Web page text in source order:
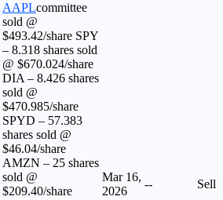
AAPLcommittee
sold @
$493.42/share SPY
– 8.318 shares sold
@ $670.024/share
DIA – 8.426 shares
sold @
$470.985/share
SPYD – 57.383
shares sold @
$46.04/share
AMZN – 25 shares
sold @
$209.40/share
Mar 16,
2026
-- Sell